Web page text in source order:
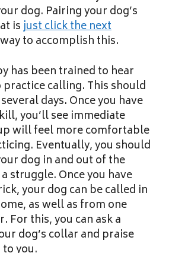
dog. Pairing your dog’s
isjust click the next
to accomplish this.
has been trained to hear
calling. This should
days. Once you have
you’ll see immediate
will feel more comfortable
Eventually, you should
dog in and out of the
struggle. Once you have
your dog can be called in
as well as from one
For this, you can ask a
dog’s collar and praise